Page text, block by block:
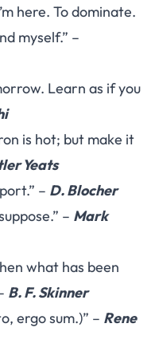
here. To dominate.
myself.” –
Learn as if you
is hot; but make it
Yeats
– D. Blocher
– Mark
what has been
B. F. Skinner
ergo sum.)” – Rene